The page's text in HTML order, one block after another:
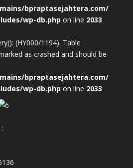
bpraptasejahtera.com/
wp-db.php on line 2033
(HY000/1194): Table
as crashed and should be
bpraptasejahtera.com/
wp-db.php on line 2033